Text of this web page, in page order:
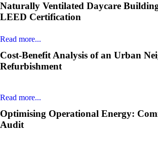
Naturally Ventilated Daycare
LEED Certification
Read more...
Cost-Benefit Analysis of an Urban
Refurbishment
Read more...
Optimising Operational Energy:
Audit